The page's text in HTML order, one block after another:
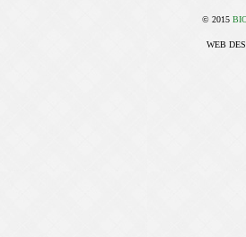
© 2015
WEB